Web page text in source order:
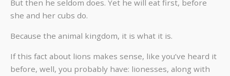
But then he seldom does. Yet he will eat first, before
she and her cubs do.
Because the animal kingdom, it is what it is.
If this fact about lions makes sense, like you’ve heard it
before, well, you probably have: lionesses, along with